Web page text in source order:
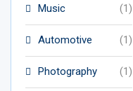
Music (1)
Automotive (1)
Photography (1)